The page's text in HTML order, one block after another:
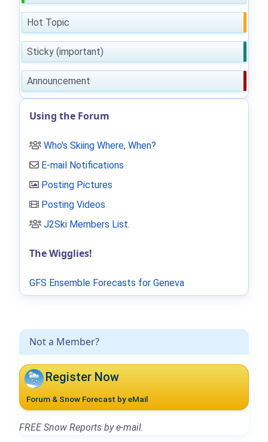
Not a Member?
Register Now
Forum & Snow Forecast by eMail
FREE Snow Reports by e-mail.
Hot Topic
Sticky (important)
Announcement
Using the Forum
Who's Skiing Where, When?
E-mail Notifications
Posting Pictures
Posting Videos
J2Ski Members List.
The Wigglies!
GFS Ensemble Forecasts for Geneva